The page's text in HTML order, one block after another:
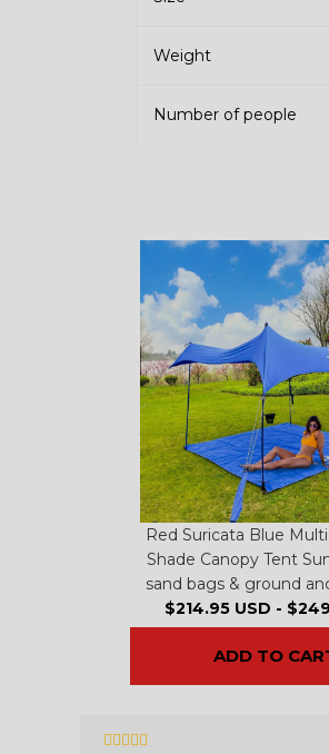
Weight
Number of people
Red Suricata Blue Multi
Shade Canopy Tent
sand bags & ground
$214.95 USD -
ADD TO